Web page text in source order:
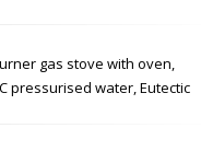
gas stove with oven,
pressurised water, Eutectic